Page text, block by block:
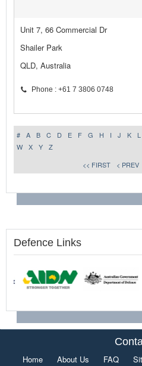
Unit 7, 66 Commercial Dr
Shailer Park
QLD, Australia
Phone : +61 7 3806 0748
# A B C D E F G H I J K L
W
X Y
Z
<< FIRST
< PREV
Defence Links
Home About Us FAQ